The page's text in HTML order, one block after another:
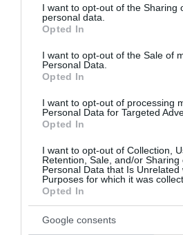
not limited to your visit or usage
grant or deny consent to Google
use your data for below specified
consent section.
I want to opt-out of the Sharing
personal data.
Opted In
I want to opt-out of the Sale of
Personal Data.
Opted In
I want to opt-out of processing
Personal Data for Targeted
Opted In
I want to opt-out of Collection,
Retention, Sale, and/or Sharing
Personal Data that Is Unrelated
Purposes for which it was
Opted In
Google consents
Veter:
9 km/h
Padavine:
Tlak: 1023 mbar
Ponoči
jasno
6 km/h